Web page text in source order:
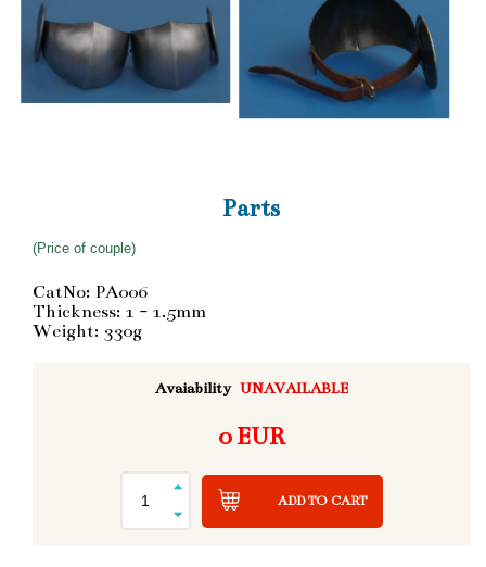
Parts
(Price of couple)
CatNo: PA006
Thickness: 1 - 1.5mm
Weight: 330g
Avaiability UNAVAILABLE
0 EUR
ADD TO CART